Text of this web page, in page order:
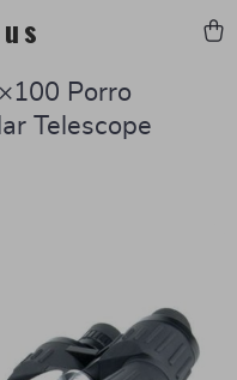
Porro
Telescope